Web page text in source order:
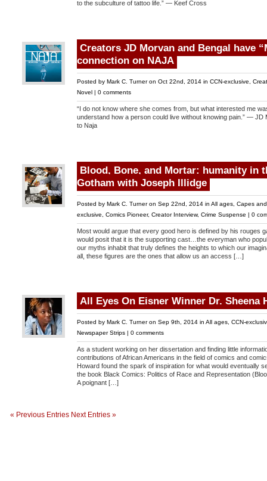
to the subculture of tattoo life.” — Keef Cross
Creators JD Morvan and Bengal have
connection on NAJA
Posted by Mark C. Turneron Oct 22nd, 2014 in CCN-exclusive
Novel | 0 comments
“I do not know where she comes from, but what interested me
understand how a person could live without knowing pain.” — JD
to Naja
Blood, Bone, and Mortar: humanity in
Gotham with Joseph Illidge
Posted by Mark C. Turneron Sep 22nd, 2014 in All ages Capes
exclusive
Comics Pioneer, Creator Interview, Crime Suspense | 0
Most would argue that every good hero is defined by his rouges
would posit that it is the supporting cast…the everyman who
our myths inhabit that truly defines the heights to which our
all, these figures are the ones that allow us an access […]
All Eyes On Eisner Winner Dr. Sheena
Posted by Mark C. Turneron Sep 9th, 2014 in All ages CCN-
Newspaper Strips | 0 comments
As a student working on her dissertation and finding little
contributions of African Americans in the field of comics and
Howard found the spark of inspiration for what would eventually
the book Black Comics: Politics of Race and Representation
A poignant […]
« Previous Entries Next Entries »